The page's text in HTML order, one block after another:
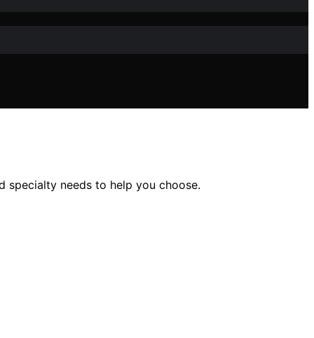
specialty needs to help you choose.